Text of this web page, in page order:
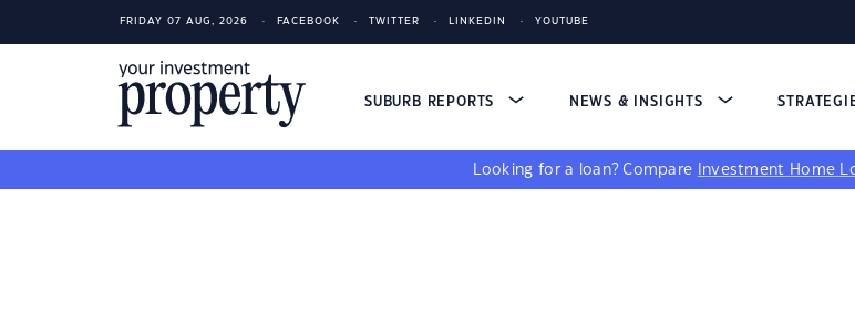
FRIDAY 07 AUG, 2026 FACEBOOK TWITTER LINKEDIN YOUTUBE
SUBURB REPORTS NEWS & INSIGHTS
Looking for a loan? Compare Investment Home